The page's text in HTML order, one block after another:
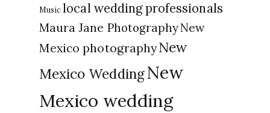
Music local wedding professionals
Maura Jane PhotographyNew
Mexico photographyNew
Mexico WeddingNew
Mexico wedding